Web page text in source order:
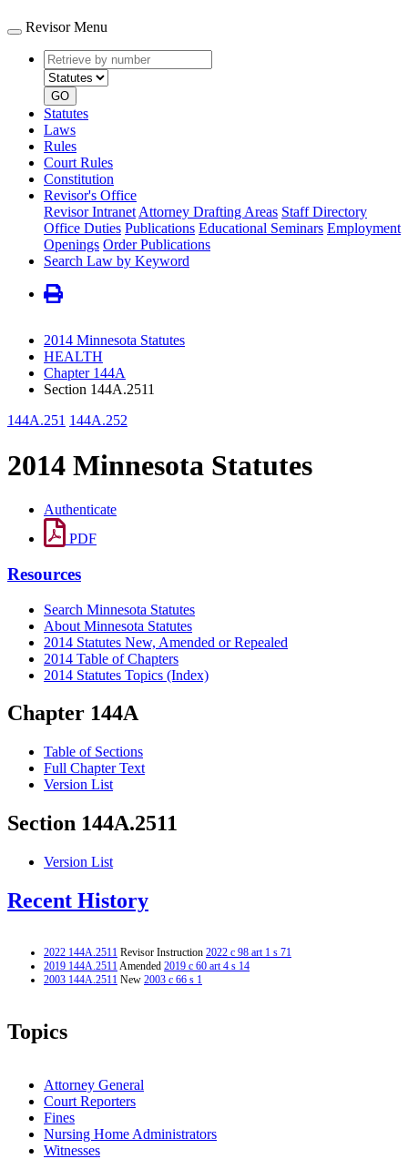
Revisor Menu
Retrieve
by
number
type
GO
Statutes
Laws
Rules
Court Rules
Constitution
Revisor's Office
Revisor Intranet Attorney Drafting Areas Staff Directory
Office Duties Publications Educational Seminars Employment
Openings Order Publications
Search Law by Keyword
2014 Minnesota Statutes
HEALTH
Chapter 144A
Section 144A.2511
144A.251 144A.252
2014 Minnesota Statutes
Authenticate
PDF
Resources
Search Minnesota Statutes
About Minnesota Statutes
2014 Statutes New, Amended or Repealed
2014 Table of Chapters
2014 Statutes Topics (Index)
Chapter 144A
Table of Sections
Full Chapter Text
Version List
Section 144A.2511
Version List
Recent History
2022 144A.2511 Revisor Instruction 2022 c 98 art 1 s 71
2019 144A.2511Amended 2019 c 60 art 4 s 14
2003 144A.2511 New 2003 c 66 s 1
Topics
Attorney General
Court Reporters
Fines
Nursing Home Administrators
Witnesses